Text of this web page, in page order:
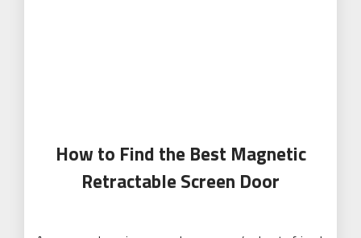
the great outdoors. You’re also allowing fresh air to go
inside your home, which circulates and freshens the air
you will be breathing while letting the foul order out